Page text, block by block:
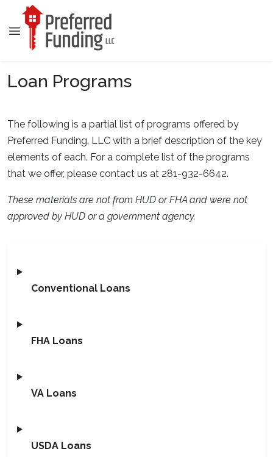
Loan Programs
The following is a partial list of programs offered by
Preferred Funding, LLC with a brief description of the key
elements of each. For a complete list of the programs
that we offer, please contact us at 281-932-6642.
These materials are not from HUD or FHA and were not
approved by HUD or a government agency.
Conventional Loans
FHA Loans
VA Loans
USDA Loans